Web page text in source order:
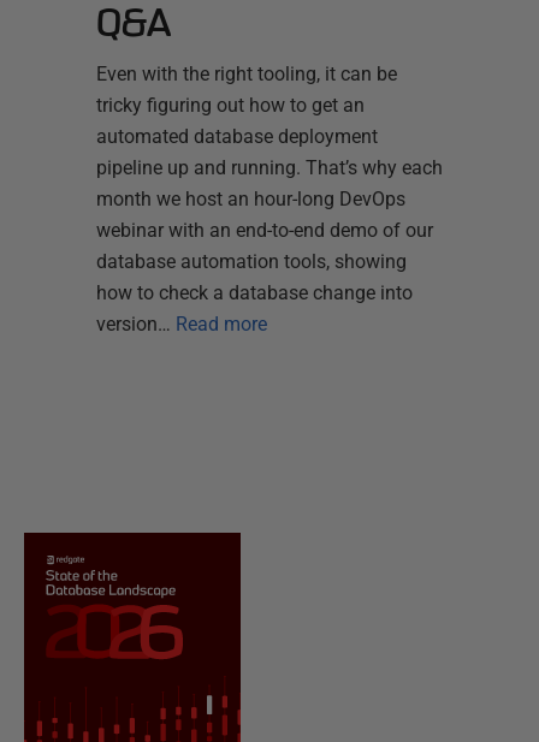
Q&A
Even with the right tooling, it can be
tricky figuring out how to get an
automated database deployment
pipeline up and running. That’s why each
month we host an hour-long DevOps
webinar with an end-to-end demo of our
database automation tools, showing
how to check a database change into
version… Read more